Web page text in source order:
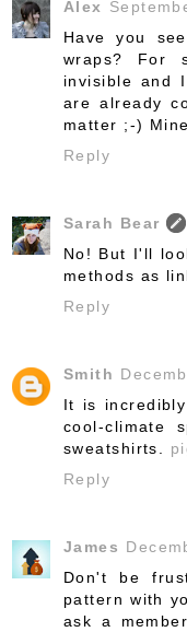
Alex
Have you
wraps? For
invisible and
are already
matter ;-)
Reply
Sarah Bear
No! But I'll
methods as
Reply
Smith
It is
cool-climate
sweatshirts.
Reply
James
Don't be
pattern with
ask a